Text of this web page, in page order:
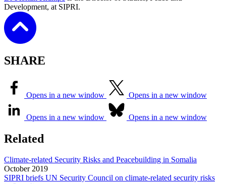
Development, at SIPRI.
SHARE
Opens in a new window Opens in a new window
Opens in a new window Opens in a new window
Related
Climate-related Security Risks and Peacebuilding in Somalia
October 2019
SIPRI briefs UN Security Council on climate-related security risks